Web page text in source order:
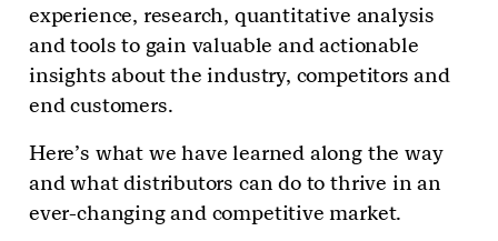
experience, research, quantitative analysis
and tools to gain valuable and actionable
insights about the industry, competitors and
end customers.
Here’s what we have learned along the way
and what distributors can do to thrive in an
ever-changing and competitive market.